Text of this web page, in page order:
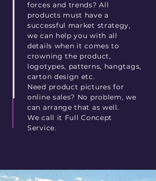
forces and trends? All
products must have a
successful market strategy,
we can help you with all
details when it comes to
crowning the product,
logotypes, patterns, hangtags,
carton design etc.
Need product pictures for
online sales? No problem, we
can arrange that as well.
We call it Full Concept
Service.